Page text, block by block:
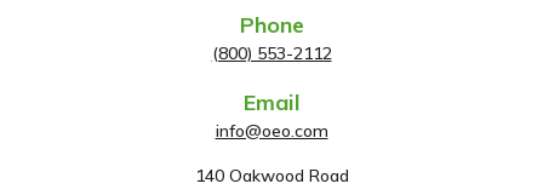
Phone
(800) 553-2112
Email
info@oeo.com
A
140 Oakwood Road